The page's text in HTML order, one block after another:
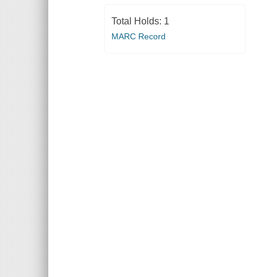
Total Holds: 1
MARC Record